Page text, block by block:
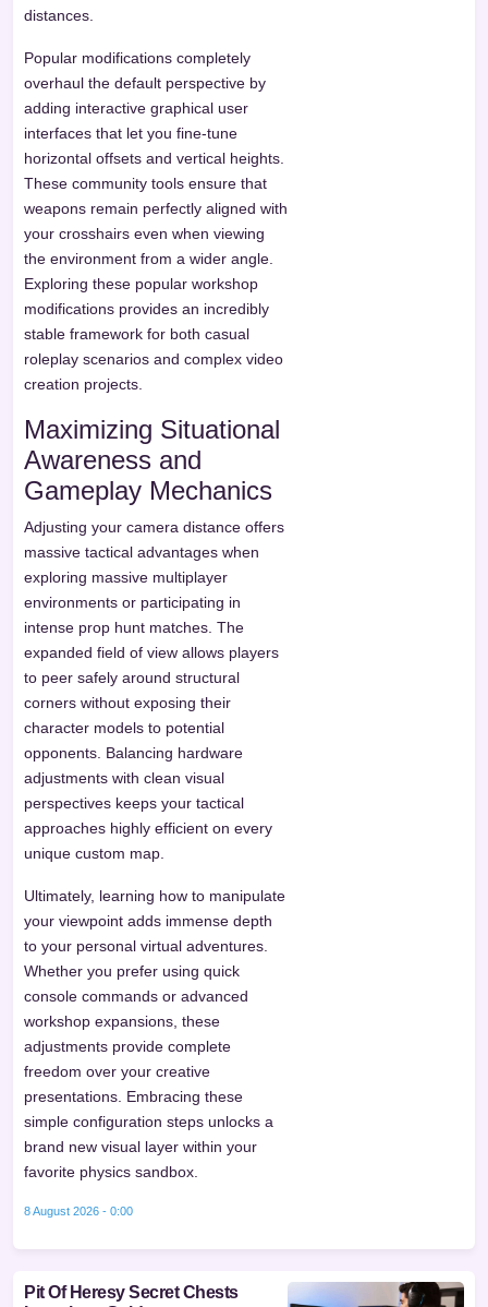
distances.
Popular modifications completely
overhaul the default perspective by
adding interactive graphical user
interfaces that let you fine-tune
horizontal offsets and vertical heights.
These community tools ensure that
weapons remain perfectly aligned with
your crosshairs even when viewing
the environment from a wider angle.
Exploring these popular workshop
modifications provides an incredibly
stable framework for both casual
roleplay scenarios and complex video
creation projects.
Maximizing Situational
Awareness and
Gameplay Mechanics
Adjusting your camera distance offers
massive tactical advantages when
exploring massive multiplayer
environments or participating in
intense prop hunt matches. The
expanded field of view allows players
to peer safely around structural
corners without exposing their
character models to potential
opponents. Balancing hardware
adjustments with clean visual
perspectives keeps your tactical
approaches highly efficient on every
unique custom map.
Ultimately, learning how to manipulate
your viewpoint adds immense depth
to your personal virtual adventures.
Whether you prefer using quick
console commands or advanced
workshop expansions, these
adjustments provide complete
freedom over your creative
presentations. Embracing these
simple configuration steps unlocks a
brand new visual layer within your
favorite physics sandbox.
8 August 2026 - 0:00
Pit Of Heresy Secret Chests